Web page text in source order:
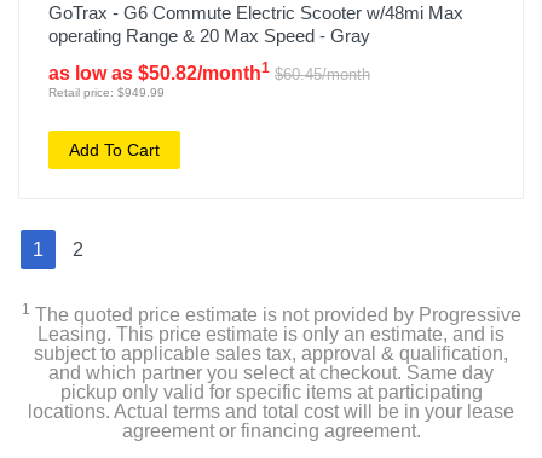
GoTrax - G6 Commute Electric Scooter w/48mi Max
operating Range & 20 Max Speed - Gray
as low as $50.82/month1 $60.45/month
Retail price: $949.99
Add To Cart
1 2
1 The quoted price estimate is not provided by Progressive
Leasing. This price estimate is only an estimate, and is
subject to applicable sales tax, approval & qualification,
and which partner you select at checkout. Same day
pickup only valid for specific items at participating
locations. Actual terms and total cost will be in your lease
agreement or financing agreement.